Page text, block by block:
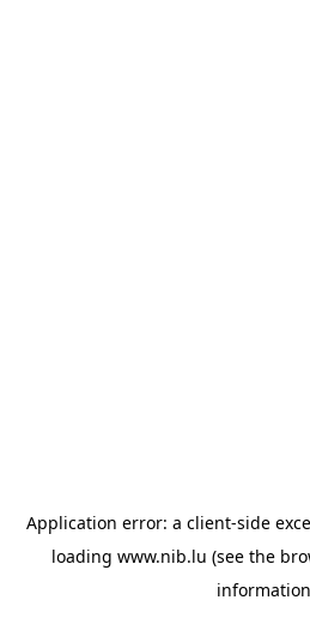
Application error: a client-side
loading www.nib.lu (see the